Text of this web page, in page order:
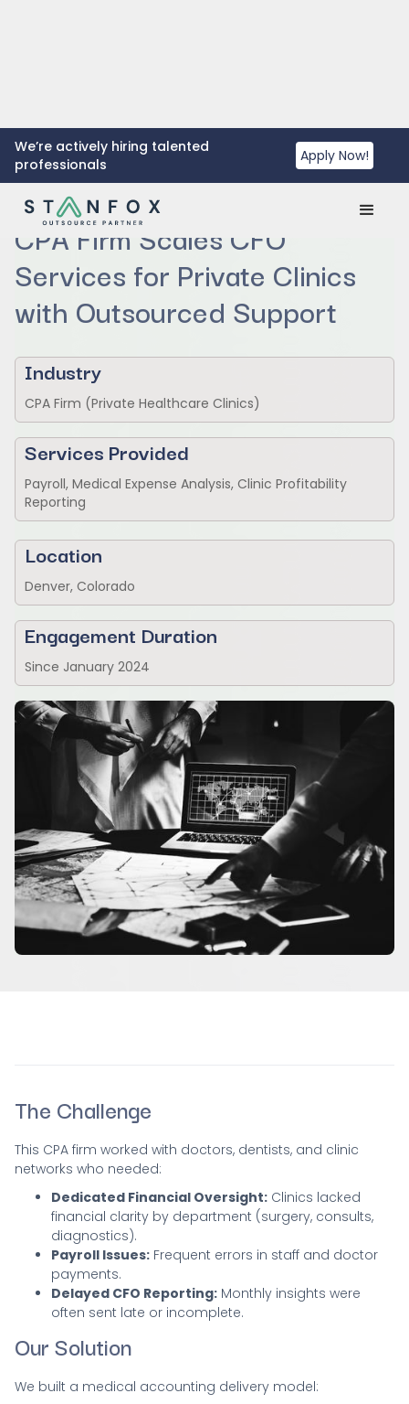
We’re actively hiring talented
professionals
Apply Now!
CPA Firm Scales CFO
Services for Private Clinics
with Outsourced Support
Industry
CPA Firm (Private Healthcare Clinics)
Services Provided
Payroll, Medical Expense Analysis, Clinic Profitability
Reporting
Location
Denver, Colorado
Engagement Duration
Since January 2024
The Challenge
This CPA firm worked with doctors, dentists, and clinic
networks who needed:
Dedicated Financial Oversight: Clinics lacked
financial clarity by department (surgery, consults,
diagnostics).
Payroll Issues: Frequent errors in staff and doctor
payments.
Delayed CFO Reporting: Monthly insights were
often sent late or incomplete.
Our Solution
We built a medical accounting delivery model: